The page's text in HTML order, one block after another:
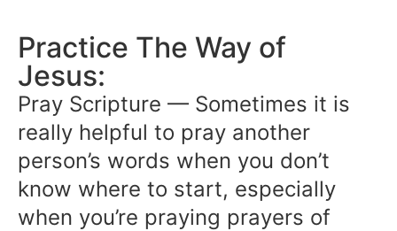
Practice The Way of
Jesus:
Pray Scripture — Sometimes it is
really helpful to pray another
person’s words when you don’t
know where to start, especially
when you’re praying prayers of